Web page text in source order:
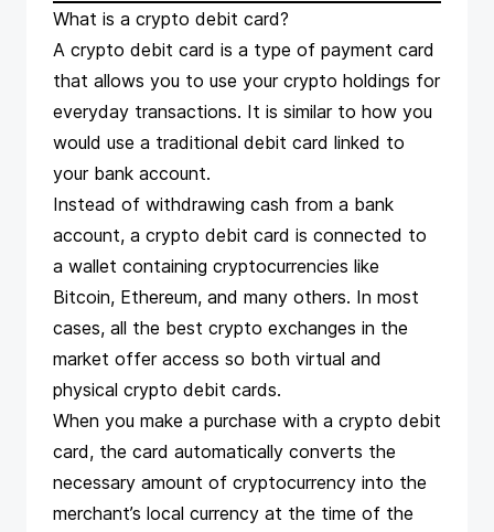
What is a crypto debit card?
A crypto debit card is a type of payment card
that allows you to use your crypto holdings for
everyday transactions. It is similar to how you
would use a traditional debit card linked to
your bank account.
Instead of withdrawing cash from a bank
account, a crypto debit card is connected to
a wallet containing cryptocurrencies like
Bitcoin, Ethereum, and many others. In most
cases, all the best crypto exchanges in the
market offer access so both virtual and
physical crypto debit cards.
When you make a purchase with a crypto debit
card, the card automatically converts the
necessary amount of cryptocurrency into the
merchant’s local currency at the time of the